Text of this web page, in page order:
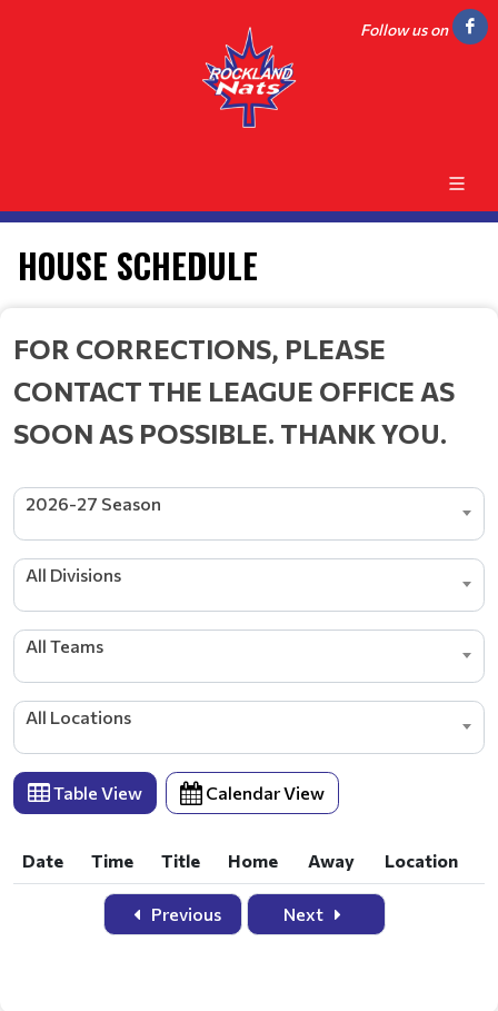
Follow us on
HOUSE SCHEDULE
FOR CORRECTIONS, PLEASE
CONTACT THE LEAGUE OFFICE AS
SOON AS POSSIBLE. THANK YOU.
2026-27 Season
All Divisions
All Teams
All Locations
Table View Calendar View
Date Time Title Home Away
Location
Time Title Home Away Location
Previous Next